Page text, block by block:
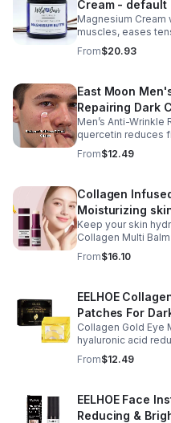
moisture and
appearance of
Ideal for use from
this beautifully
baby shower or
Cream - default
Magnesium
muscles, eases
with vitamins A, D,
From$20.93
East Moon
Repairing Dark
Fine Lines,
Men’s Anti-Wrinkle
quercetin reduces
circles. Firms,
look.
From$12.49
Collagen
Moisturizing
Keep your skin
Collagen Multi
designed to deliver
smoother-looking
improve the
while promoting a
silky, non-greasy
face and neck,
eyes, forehead,
design fits easily
perfect for daily
moisturizing balm
anytime your skin
From$16.10
EELHOE
Patches For
Collagen Gold Eye
hyaluronic acid
hydrates & firms
eyes.
From$12.49
EELHOE Face
Reducing &